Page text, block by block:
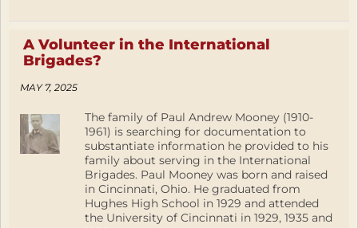
A Volunteer in the International
Brigades?
MAY 7, 2025
The family of Paul Andrew Mooney (1910-
1961) is searching for documentation to
substantiate information he provided to his
family about serving in the International
Brigades. Paul Mooney was born and raised
in Cincinnati, Ohio. He graduated from
Hughes High School in 1929 and attended
the University of Cincinnati in 1929, 1935 and